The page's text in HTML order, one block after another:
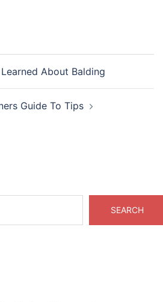
About Balding
Guide To Tips
SEARCH